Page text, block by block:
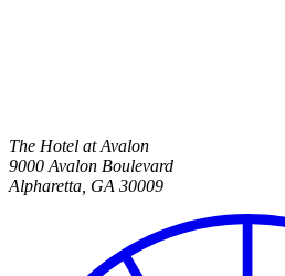
The Hotel at Avalon
9000 Avalon Boulevard
Alpharetta GA 30009